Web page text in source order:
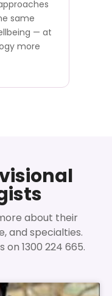
same
— at
more
about their
and specialties.
1300 224 665.